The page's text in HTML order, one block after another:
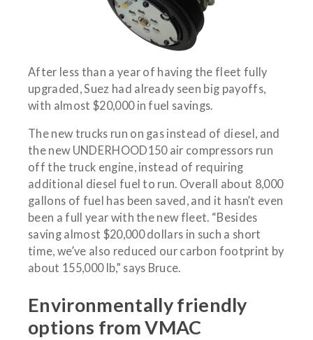
After less than a year of having the fleet fully
upgraded, Suez had already seen big payoffs,
with almost $20,000 in fuel savings.
The new trucks run on gas instead of diesel, and
the new UNDERHOOD150 air compressors run
off the truck engine, instead of requiring
additional diesel fuel to run. Overall about 8,000
gallons of fuel has been saved, and it hasn’t even
been a full year with the new fleet. “Besides
saving almost $20,000 dollars in such a short
time, we’ve also reduced our carbon footprint by
about 155,000 lb,” says Bruce.
Environmentally friendly
options from VMAC